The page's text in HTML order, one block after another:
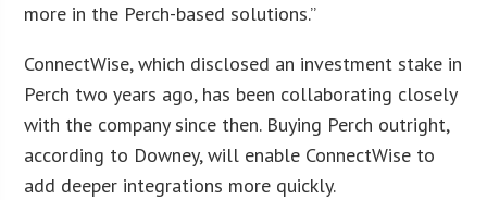
more in the Perch-based solutions.”
ConnectWise, which disclosed an investment stake in
Perch two years ago, has been collaborating closely
with the company since then. Buying Perch outright,
according to Downey, will enable ConnectWise to
add deeper integrations more quickly.